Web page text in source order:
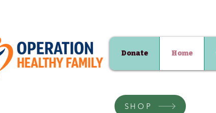
Donate Home
SHOP